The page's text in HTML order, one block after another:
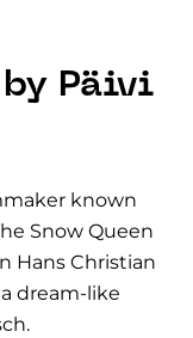
by Päivi
known
Snow Queen
Hans Christian
dream-like